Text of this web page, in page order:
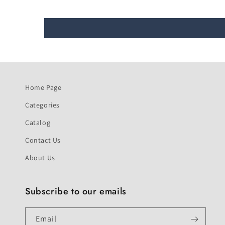
Home Page
Categories
Catalog
Contact Us
About Us
Subscribe to our emails
Email